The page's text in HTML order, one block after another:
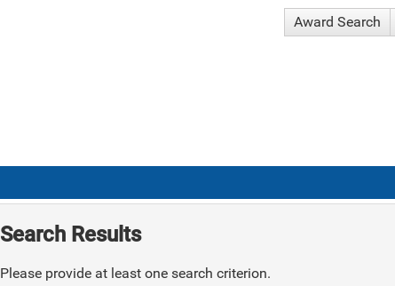
Award Search
Search Results
Please provide at least one search criterion.